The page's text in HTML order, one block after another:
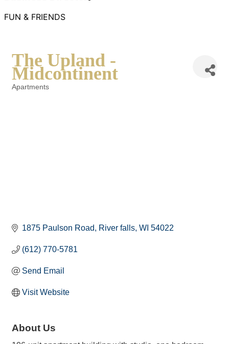
FUN & FRIENDS
The Upland -
Midcontinent
Apartments
1875 Paulson Road River falls WI 54022
(612) 770-5781
Send Email
Visit Website
About Us